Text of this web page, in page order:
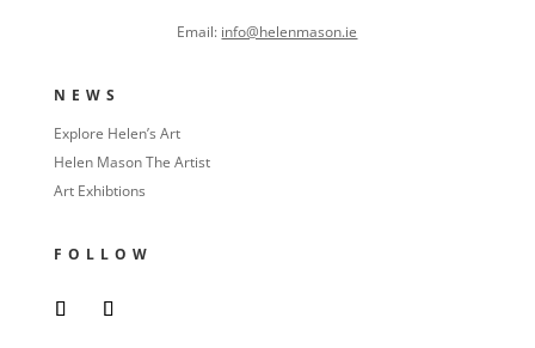
Email: info@helenmason.ie
NEWS
Explore Helen’s Art
Helen Mason The Artist
Art Exhibtions
FOLLOW